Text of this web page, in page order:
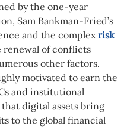
by the one-year
Sam Bankman-Fried’s
and the complexrisk
renewal of conflicts
other factors.
motivated to earn the
and institutional
digital assets bring
to the global financial